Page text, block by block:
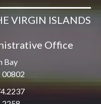
VIRGIN ISLANDS
Office
Bay
00802